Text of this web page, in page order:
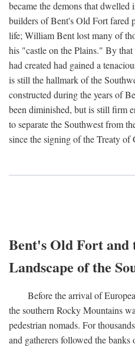
became the demons that dwelled
builders of Bent's Old Fort fared
life; William Bent lost many of
his "castle on the Plains." By
had created had gained a
is still the hallmark of the
constructed during the years of
been diminished, but is still firm
to separate the Southwest from
since the signing of the Treaty of
Bent's Old Fort
Landscape of the
Before the arrival of
the southern Rocky Mountains
pedestrian nomads. For
and gatherers followed the